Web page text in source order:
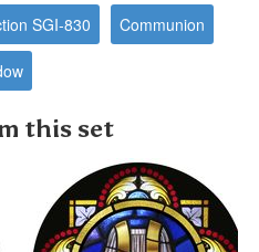
SGI-830 Communion
this set